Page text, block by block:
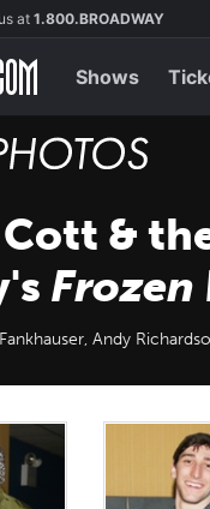
at1.800.BROADWAY
Shows
&
Frozen
Andy